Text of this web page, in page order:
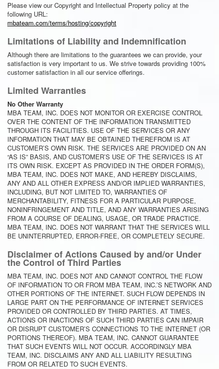
Please view our Copyright and Intellectual Property policy at the
following URL:
mbateam.com/terms/hosting/copyright
Limitations of Liability and Indemnification
Although there are limitations to the guarantees we can provide, your
satisfaction is very important to us. We strive towards providing 100%
customer satisfaction in all our service offerings.
Limited Warranties
No Other Warranty
MBA TEAM, INC. DOES NOT MONITOR OR EXERCISE CONTROL
OVER THE CONTENT OF THE INFORMATION TRANSMITTED
THROUGH ITS FACILITIES. USE OF THE SERVICES OR ANY
INFORMATION THAT MAY BE OBTAINED THEREFROM IS AT
CUSTOMER’S OWN RISK. THE SERVICES ARE PROVIDED ON AN
“AS IS” BASIS, AND CUSTOMER’S USE OF THE SERVICES IS AT
ITS OWN RISK. EXCEPT AS PROVIDED IN THE ORDER FORM(S),
MBA TEAM, INC. DOES NOT MAKE, AND HEREBY DISCLAIMS,
ANY AND ALL OTHER EXPRESS AND/OR IMPLIED WARRANTIES,
INCLUDING, BUT NOT LIMITED TO, WARRANTIES OF
MERCHANTABILITY, FITNESS FOR A PARTICULAR PURPOSE,
NONINFRINGEMENT AND TITLE, AND ANY WARRANTIES ARISING
FROM A COURSE OF DEALING, USAGE, OR TRADE PRACTICE.
MBA TEAM, INC. DOES NOT WARRANT THAT THE SERVICES WILL
BE UNINTERRUPTED, ERROR-FREE, OR COMPLETELY SECURE.
Disclaimer of Actions Caused by and/or Under
the Control of Third Parties
MBA TEAM, INC. DOES NOT AND CANNOT CONTROL THE FLOW
OF INFORMATION TO OR FROM MBA TEAM, INC.’S NETWORK AND
OTHER PORTIONS OF THE INTERNET. SUCH FLOW DEPENDS IN
LARGE PART ON THE PERFORMANCE OF INTERNET SERVICES
PROVIDED OR CONTROLLED BY THIRD PARTIES. AT TIMES,
ACTIONS OR INACTIONS OF SUCH THIRD PARTIES CAN IMPAIR
OR DISRUPT CUSTOMER’S CONNECTIONS TO THE INTERNET (OR
PORTIONS THEREOF). MBA TEAM, INC. CANNOT GUARANTEE
THAT SUCH EVENTS WILL NOT OCCUR. ACCORDINGLY MBA
TEAM, INC. DISCLAIMS ANY AND ALL LIABILITY RESULTING
FROM OR RELATED TO SUCH EVENTS.